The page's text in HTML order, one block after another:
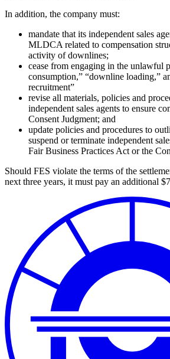
In addition, the company must:
mandate that its independent sales
MLDCA related to compensation
activity of downlines;
cease from engaging in the unlawful
consumption,” “downline loading,”
recruitment”
revise all materials, policies and
independent sales agents to ensure
Consent Judgment; and
update policies and procedures to
suspend or terminate independent
Fair Business Practices Act or the
Should FES violate the terms of the
next three years, it must pay an additional